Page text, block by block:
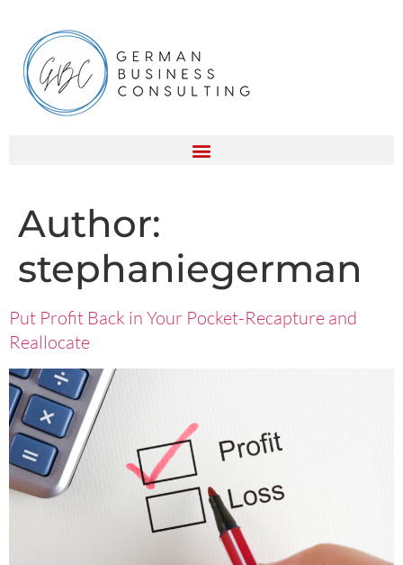
Author:
stephaniegerman
Put Profit Back in Your Pocket-Recapture and
Reallocate